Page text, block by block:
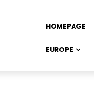
HOMEPAGE
EUROPE